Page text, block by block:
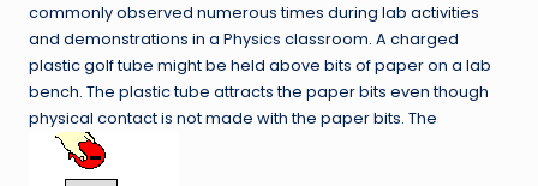
commonly observed numerous times during lab activities
and demonstrations in a Physics classroom. A charged
plastic golf tube might be held above bits of paper on a lab
bench. The plastic tube attracts the paper bits even though
physical contact is not made with the paper bits. The